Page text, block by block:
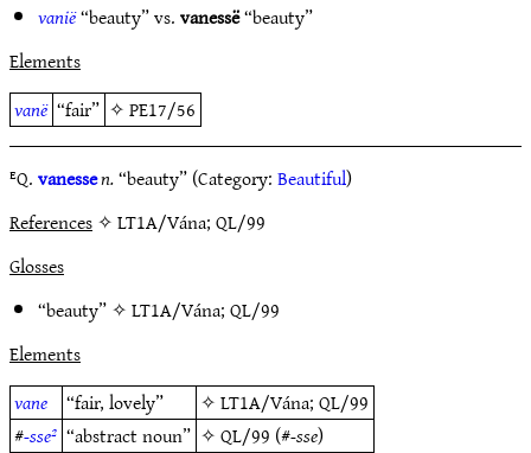
vanië“beauty” vs.vanessë“beauty”
Elements
vanë “fair” ✧PE17/56
ᴱQ.vanessen.“beauty” (Category:Beautiful)
References✧ LT1A/Vána; QL/99
Glosses
“beauty” ✧LT1A/Vána;QL/99
Elements
vane “fair, lovely” ✧LT1A/Vána;QL/99
#-sse² “abstract noun” ✧QL/99 (#-sse)